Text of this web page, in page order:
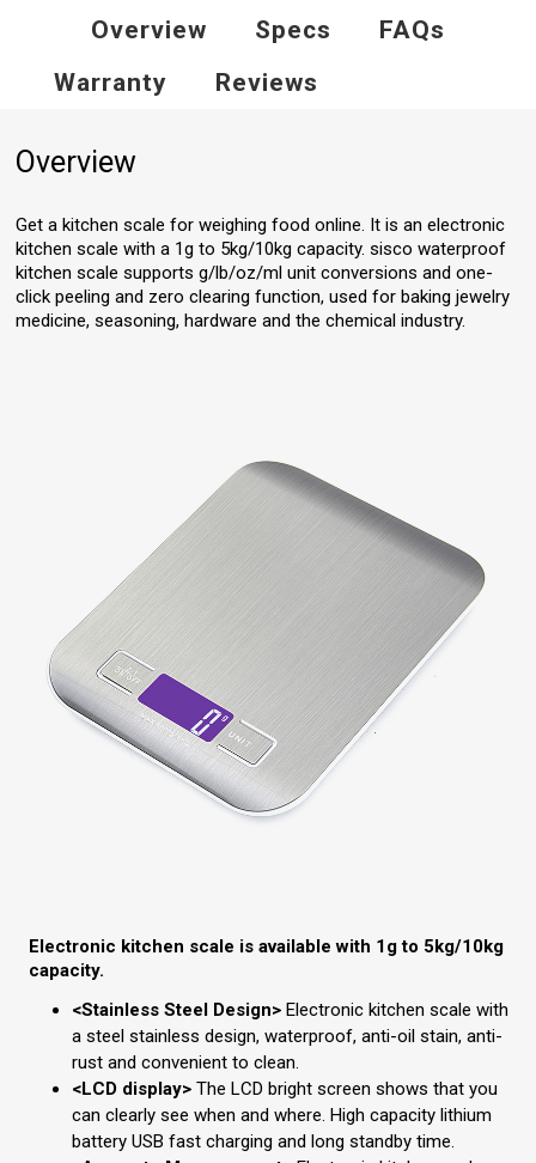
Overview Specs
FAQs
Warranty
Reviews
Overview
Get a kitchen scale for weighing food online. It is an electronic
kitchen scale with a 1g to 5kg/10kg capacity. sisco waterproof
kitchen scale supports g/lb/oz/ml unit conversions and one-
click peeling and zero clearing function, used for baking jewelry
medicine, seasoning, hardware and the chemical industry.
Electronic kitchen scale is available with 1g to 5kg/10kg
capacity.
<Stainless Steel Design>Electronic kitchen scale with
a steel stainless design, waterproof, anti-oil stain, anti-
rust and convenient to clean.
<LCD display>The LCD bright screen shows that you
can clearly see when and where. High capacity lithium
battery USB fast charging and long standby time.